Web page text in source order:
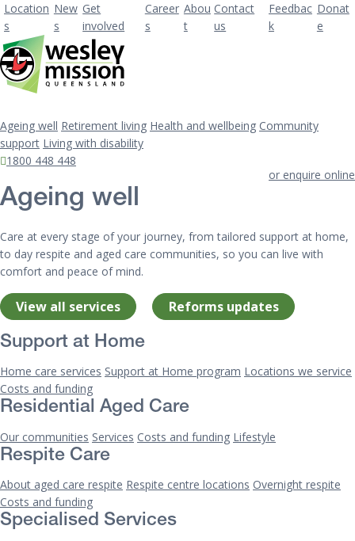
Location
s
New
s
Get
involved
Career
s
Abou
t
Contact
us
Feedbac
k
Donat
e
Ageing well Retirement living Health and wellbeing Community
support Living with disability
1800 448 448
or enquire online
Ageing well
Care at every stage of your journey, from tailored support at home,
to day respite and aged care communities, so you can live with
comfort and peace of mind.
View all services Reforms updates
Support at Home
Home care services Support at Home program Locations we service
Costs and funding
Residential Aged Care
Our communities Services Costs and funding Lifestyle
Respite Care
About aged care respite Respite centre locations Overnight respite
Costs and funding
Specialised Services